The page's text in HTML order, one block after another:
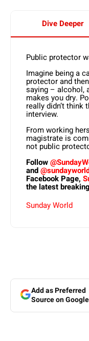
Dive Deeper
Public protector
Imagine being a
protector and
saying – alcohol,
makes you dry.
really didn’t think
interview.
From working
magistrate is
not public
Follow
and
Facebook Page,
the latest
Sunday World
Add as Preferred
Source on Google